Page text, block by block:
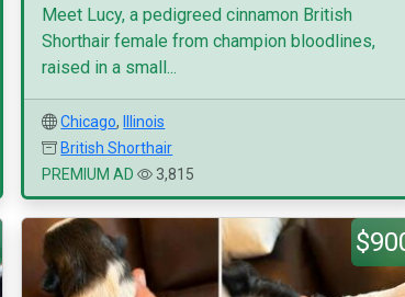
Meet Lucy, a pedigreed cinnamon British
Shorthair female from champion bloodlines,
raised in a small...
Chicago,
Illinois
British Shorthair
PREMIUM AD
3,815